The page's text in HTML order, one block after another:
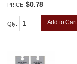
PRICE: $0.78
Qty: Add to Cart